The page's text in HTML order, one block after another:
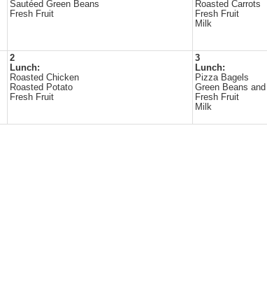
Sautéed Green Beans
Fresh Fruit
Roasted Carrots
Fresh Fruit
Milk
2
Lunch:
Roasted Chicken
Roasted Potato
Fresh Fruit
3
Lunch:
Pizza Bagels
Green Beans
Fresh Fruit
Milk